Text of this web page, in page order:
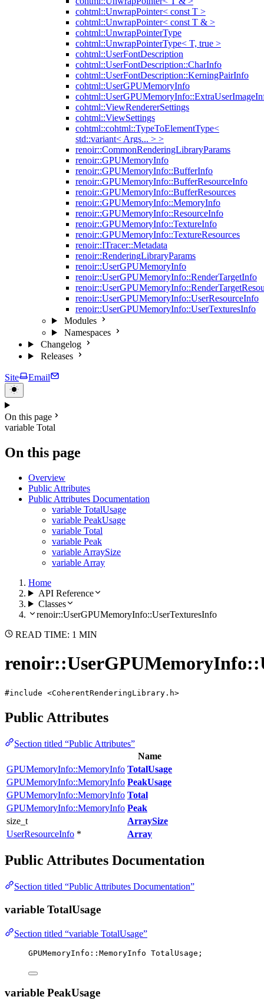
cohtml::UnwrapPointer< const T >
cohtml::UnwrapPointer< const T & >
cohtml::UnwrapPointerType
cohtml::UnwrapPointerType< T, true >
cohtml::UserFontDescription
cohtml::UserFontDescription::CharInfo
cohtml::UserFontDescription::KerningPairInfo
cohtml::UserGPUMemoryInfo
cohtml::ViewRendererSettings
cohtml::ViewSettings
cohtml::cohtml::TypeToElementType<
std::variant< Args... > >
renoir::CommonRenderingLibraryParams
renoir::GPUMemoryInfo
renoir::GPUMemoryInfo::BufferInfo
renoir::GPUMemoryInfo::BufferResourceInfo
renoir::GPUMemoryInfo::BufferResources
renoir::GPUMemoryInfo::MemoryInfo
renoir::GPUMemoryInfo::ResourceInfo
renoir::GPUMemoryInfo::TextureInfo
renoir::GPUMemoryInfo::TextureResources
renoir::ITracer::Metadata
renoir::RenderingLibraryParams
renoir::UserGPUMemoryInfo
renoir::UserGPUMemoryInfo::RenderTargetInfo
renoir::UserGPUMemoryInfo::UserResourceInfo
renoir::UserGPUMemoryInfo::UserTexturesInfo
Modules
Namespaces
Changelog
Releases
Site Email
On this page
variable Total
On this page
Overview
Public Attributes
Public Attributes Documentation
variable TotalUsage
variable PeakUsage
variable Total
variable Peak
variable ArraySize
variable Array
Home
API Reference
Classes
renoir::UserGPUMemoryInfo::UserTexturesInfo
READ TIME: 1 MIN
#include <CoherentRenderingLibrary.h>
Public Attributes
Section titled “Public Attributes”
Name
GPUMemoryInfo::MemoryInfo TotalUsage
GPUMemoryInfo::MemoryInfo PeakUsage
GPUMemoryInfo::MemoryInfo Total
GPUMemoryInfo::MemoryInfo Peak
size_t
ArraySize
UserResourceInfo * Array
Public Attributes Documentation
Section titled “Public Attributes Documentation”
variable TotalUsage
Section titled “variable TotalUsage”
GPUMemoryInfo::MemoryInfo TotalUsage;
variable PeakUsage